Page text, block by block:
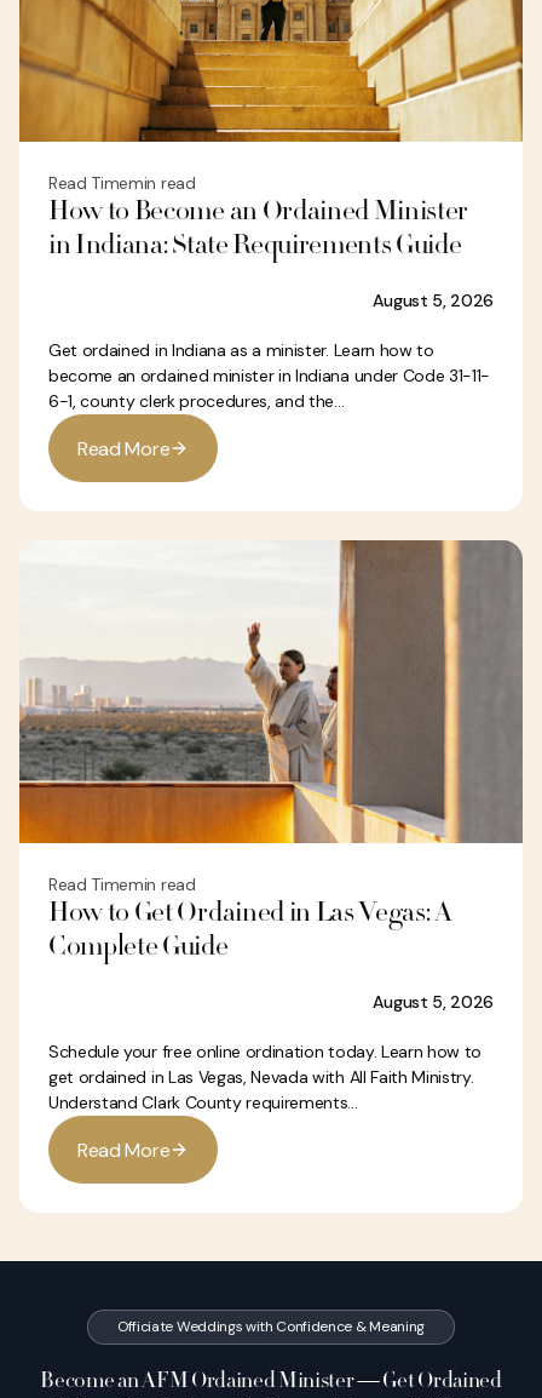
Read Timemin read
How to Become an Ordained Minister
in Indiana: State Requirements Guide
August 5, 2026
Get ordained in Indiana as a minister. Learn how to
become an ordained minister in Indiana under Code 31-11-
6-1, county clerk procedures, and the...
Read More
Read Timemin read
How to Get Ordained in Las Vegas: A
Complete Guide
August 5, 2026
Schedule your free online ordination today. Learn how to
get ordained in Las Vegas, Nevada with All Faith Ministry.
Understand Clark County requirements...
Read More
Officiate Weddings with Confidence & Meaning
Become an AFM Ordained Minister — Get Ordained